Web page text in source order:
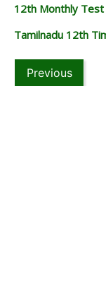
12th Monthly
Tamilnadu 12th
Previous